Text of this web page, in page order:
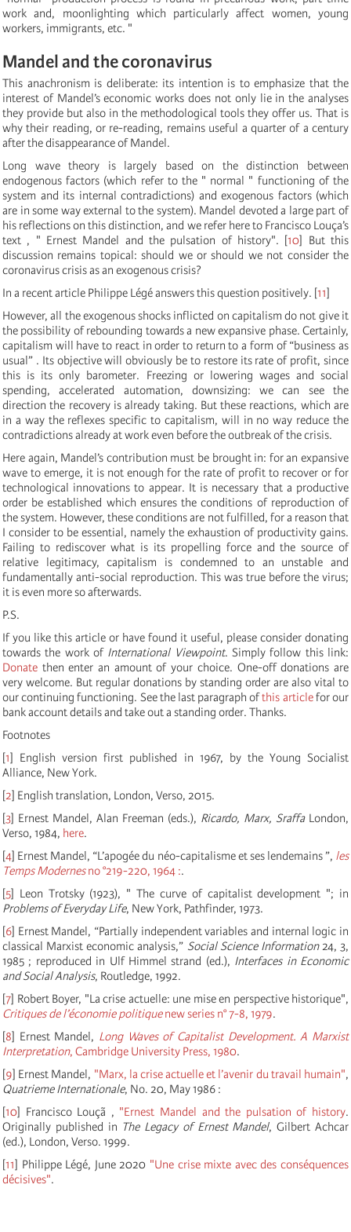
work and, moonlighting which particularly affect women, young
workers, immigrants, etc. "
Mandel and the coronavirus
This anachronism is deliberate: its intention is to emphasize that the
interest of Mandel’s economic works does not only lie in the analyses
they provide but also in the methodological tools they offer us. That is
why their reading, or re-reading, remains useful a quarter of a century
after the disappearance of Mandel.
Long wave theory is largely based on the distinction between
endogenous factors (which refer to the " normal " functioning of the
system and its internal contradictions) and exogenous factors (which
are in some way external to the system). Mandel devoted a large part of
his reflections on this distinction, and we refer here to Francisco Louça’s
text , " Ernest Mandel and the pulsation of history". [10]
But this
discussion remains topical: should we or should we not consider the
coronavirus crisis as an exogenous crisis?
In a recent article Philippe Légé answers this question positively. [11]
However, all the exogenous shocks inflicted on capitalism do not give it
the possibility of rebounding towards a new expansive phase. Certainly,
capitalism will have to react in order to return to a form of “business as
usual” . Its objective will obviously be to restore its rate of profit, since
this is its only barometer. Freezing or lowering wages and social
spending, accelerated automation, downsizing: we can see the
direction the recovery is already taking. But these reactions, which are
in a way the reflexes specific to capitalism, will in no way reduce the
contradictions already at work even before the outbreak of the crisis.
Here again, Mandel’s contribution must be brought in: for an expansive
wave to emerge, it is not enough for the rate of profit to recover or for
technological innovations to appear. It is necessary that a productive
order be established which ensures the conditions of reproduction of
the system. However, these conditions are not fulfilled, for a reason that
I consider to be essential, namely the exhaustion of productivity gains.
Failing to rediscover what is its propelling force and the source of
relative legitimacy, capitalism is condemned to an unstable and
fundamentally anti-social reproduction. This was true before the virus;
it is even more so afterwards.
P.S.
If you like this article or have found it useful, please consider donating
towards the work of International Viewpoint. Simply follow this link:
Donate then enter an amount of your choice. One-off donations are
very welcome. But regular donations by standing order are also vital to
our continuing functioning. See the last paragraph ofthis articlefor our
bank account details and take out a standing order. Thanks.
Footnotes
[1] English version first published in 1967, by the Young Socialist
Alliance, New York.
[2] English translation, London, Verso, 2015.
[3] Ernest Mandel, Alan Freeman (eds.), Ricardo, Marx, SraffaLondon,
Verso, 1984, here.
[4] Ernest Mandel, “L’apogée du néo-capitalisme et ses lendemains ”, les
Temps Modernesno °219-220, 1964 :.
[5] Leon Trotsky (1923), " The curve of capitalist development "; in
Problems of Everyday Life, New York, Pathfinder, 1973.
[6] Ernest Mandel, “Partially independent variables and internal logic in
classical Marxist economic analysis,” Social Science Information24, 3,
1985 ; reproduced in Ulf Himmel strand (ed.), Interfaces in Economic
and Social Analysis, Routledge, 1992.
[7] Robert Boyer, "La crise actuelle: une mise en perspective historique",
Critiques de l’économie politiquenew series n° 7-8, 1979.
[8] Ernest Mandel, Long Waves of Capitalist Development. A Marxist
Interpretation, Cambridge University Press, 1980.
[9] Ernest Mandel, "Marx, la crise actuelle et l’avenir du travail humain",
Quatrieme Internationale, No. 20, May 1986 :
[10] Francisco Louçã , "Ernest Mandel and the pulsation of history.
Originally published in The Legacy of Ernest Mandel, Gilbert Achcar
(ed.), London, Verso. 1999.
[11] Philippe Légé, June 2020 "Une crise mixte avec des conséquences
décisives".